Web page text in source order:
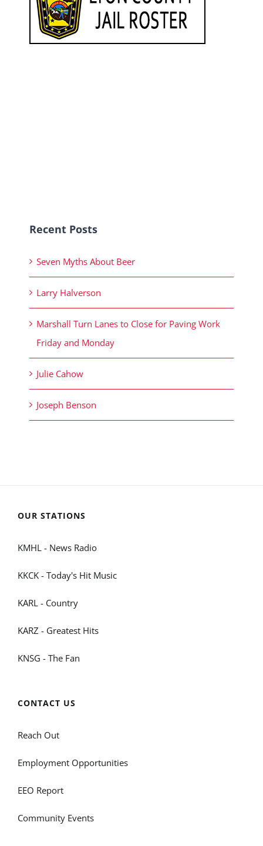
Recent Posts
Seven Myths About Beer
Larry Halverson
Marshall Turn Lanes to Close for Paving Work
Friday and Monday
Julie Cahow
Joseph Benson
OUR STATIONS
KMHL - News Radio
KKCK - Today's Hit Music
KARL - Country
KARZ - Greatest Hits
KNSG - The Fan
CONTACT US
Reach Out
Employment Opportunities
EEO Report
Community Events